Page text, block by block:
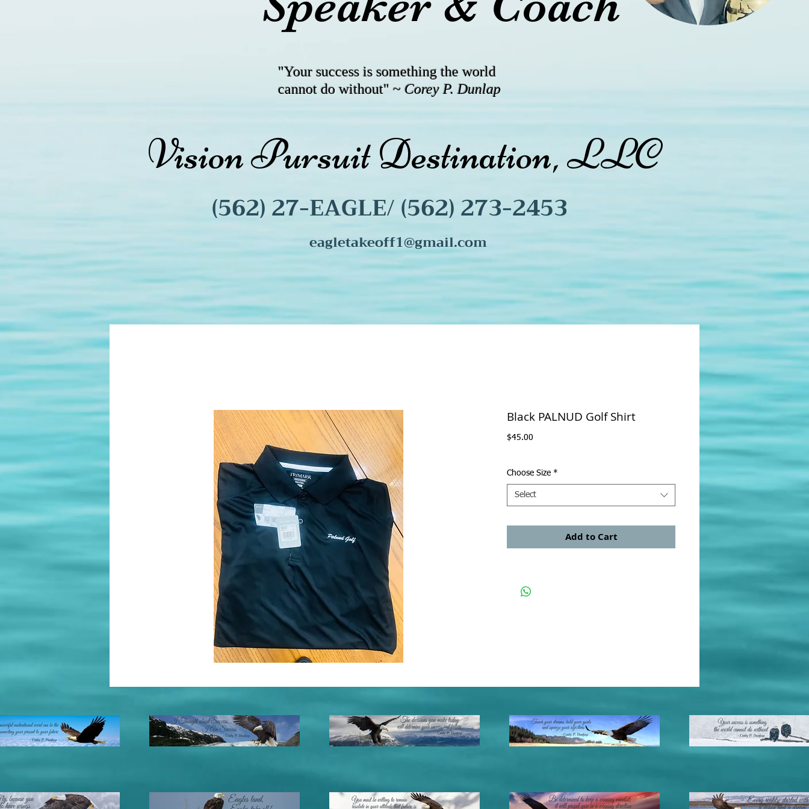
"Your success is something the world
cannot do without" ~ Corey P. Dunlap
Vision Pursuit Destination, LLC
(562) 27-EAGLE/ (562) 273-2453
eagletakeoff1@gmail.com
Black PALNUD Golf Shirt
$45.00
Choose Size *
Select
Add to Cart